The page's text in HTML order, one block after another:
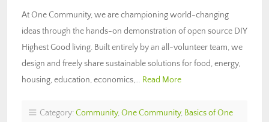
At One Community, we are championing world-changing
ideas through the hands-on demonstration of open source DIY
Highest Good living. Built entirely by an all-volunteer team, we
design and freely share sustainable solutions for food, energy,
housing, education, economics,… Read More
Category: Community, One Community, Basics of One